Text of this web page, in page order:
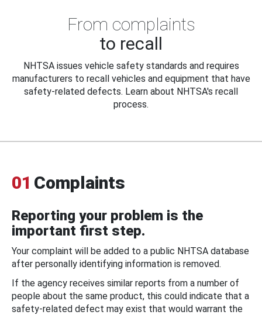
From complaints
to recall
NHTSA issues vehicle safety standards and requires
manufacturers to recall vehicles and equipment that have
safety-related defects. Learn about NHTSA's recall
process.
01 Complaints
Reporting your problem is the
important first step.
Your complaint will be added to a public NHTSA database
after personally identifying information is removed.
If the agency receives similar reports from a number of
people about the same product, this could indicate that a
safety-related defect may exist that would warrant the